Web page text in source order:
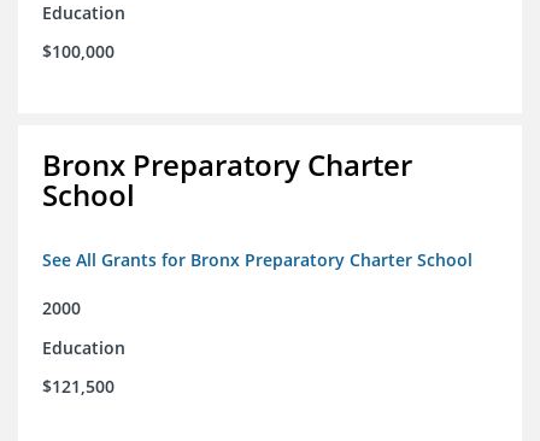
Education
$100,000
Bronx Preparatory Charter
School
See All Grants for Bronx Preparatory Charter School
2000
Education
$121,500